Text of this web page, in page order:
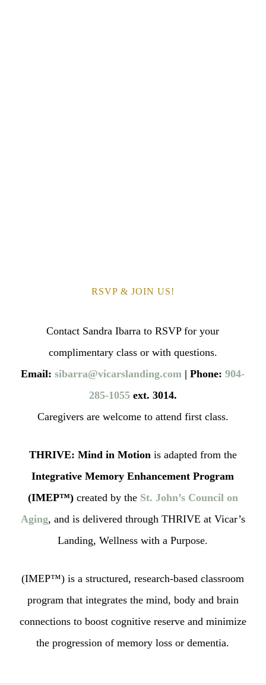
RSVP & JOIN US!
Contact Sandra Ibarra to RSVP for your
complimentary class or with questions.
Email:sibarra@vicarslanding.com | Phone:904‐
285‐1055ext. 3014.
Caregivers are welcome to attend first class.
THRIVE: Mind in Motionis adapted from the
Integrative Memory Enhancement Program
(IMEP™)created by the St. John’s Council on
Aging, and is delivered through THRIVE at Vicar’s
Landing, Wellness with a Purpose.
(IMEP™) is a structured, research-based classroom
program that integrates the mind, body and brain
connections to boost cognitive reserve and minimize
the progression of memory loss or dementia.